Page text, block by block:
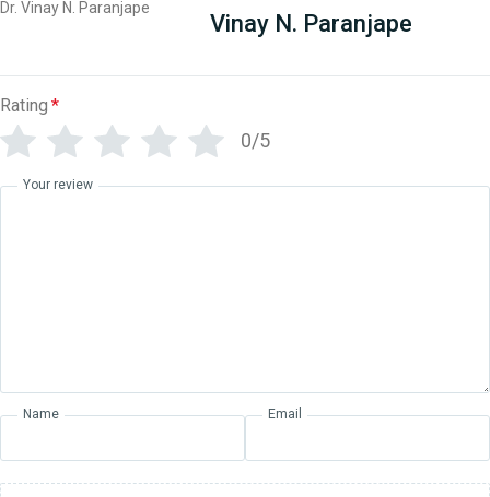
Vinay N. Paranjape
Rating *
0/5
Your review
Name Email